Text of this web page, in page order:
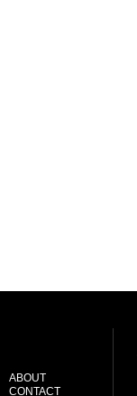
ABOUT
CONTACT